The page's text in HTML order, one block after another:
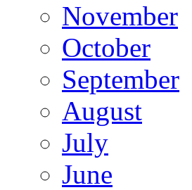
November
October
September
August
July
June